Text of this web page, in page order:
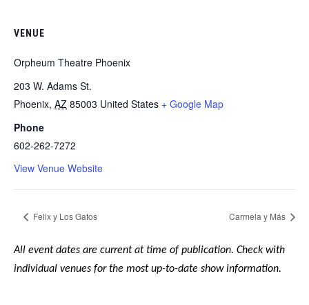
VENUE
Orpheum Theatre Phoenix
203 W. Adams St.
Phoenix, AZ 85003 United States + Google Map
Phone
602-262-7272
View Venue Website
Felix y Los Gatos Carmela y Más
All event dates are current at time of publication. Check with
individual venues for the most up-to-date show information.